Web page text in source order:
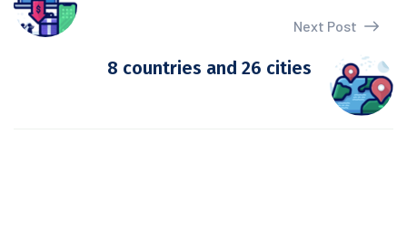
Next Post
8 countries and 26 cities